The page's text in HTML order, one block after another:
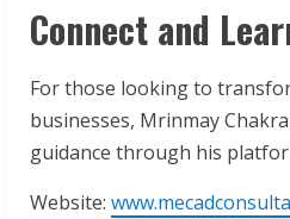
Connect and
For those looking to
businesses, Mrinmay
guidance through his
Website: